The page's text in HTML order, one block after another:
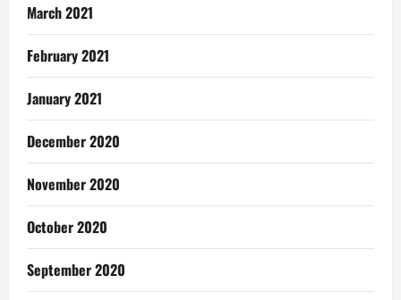
March 2021
February 2021
January 2021
December 2020
November 2020
October 2020
September 2020